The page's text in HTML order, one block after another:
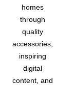
homes
through
quality
accessories,
inspiring
digital
content, and